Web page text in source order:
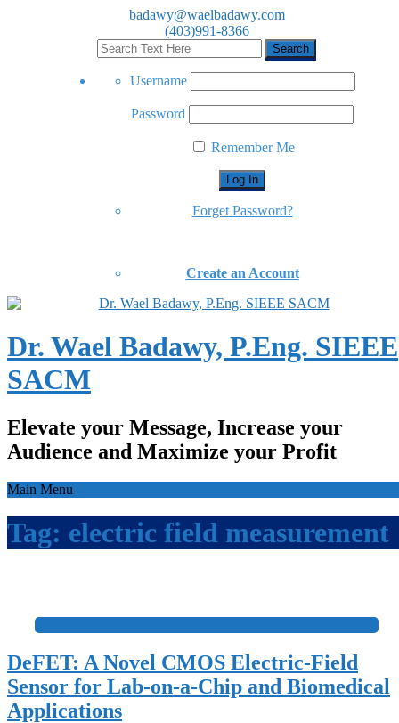
badawy@waelbadawy.com
(403)991-8366
Username
Password
Remember Me
Forget Password?
Create an Account
Dr. Wael Badawy, P.Eng. SIEEE
SACM
Elevate your Message, Increase your
Audience and Maximize your Profit
Main Menu
Tag: electric field measurement
+
DeFET: A Novel CMOS Electric-Field
Sensor for Lab-on-a-Chip and Biomedical
Applications